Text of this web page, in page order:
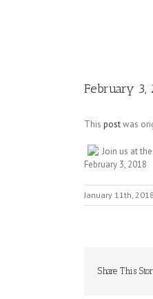
February 3,
This postwas
Join us at
February 3, 2018
January 11th, 2018
Share This